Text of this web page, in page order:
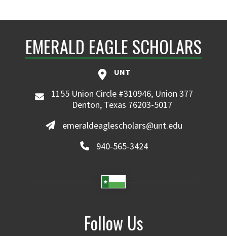
EMERALD EAGLE SCHOLARS
UNT
1155 Union Circle #310946, Union 377
Denton, Texas 76203-5017
emeraldeaglescholars@unt.edu
940-565-3424
Follow Us